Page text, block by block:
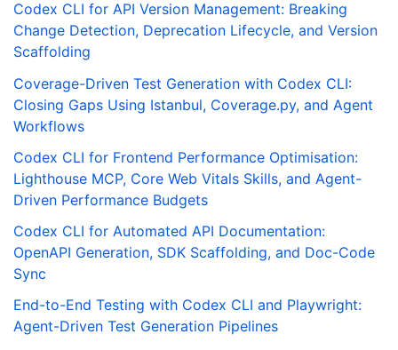
Codex CLI for API Version Management: Breaking
Change Detection, Deprecation Lifecycle, and Version
Scaffolding
Coverage-Driven Test Generation with Codex CLI:
Closing Gaps Using Istanbul, Coverage.py, and Agent
Workflows
Codex CLI for Frontend Performance Optimisation:
Lighthouse MCP, Core Web Vitals Skills, and Agent-
Driven Performance Budgets
Codex CLI for Automated API Documentation:
OpenAPI Generation, SDK Scaffolding, and Doc-Code
Sync
End-to-End Testing with Codex CLI and Playwright:
Agent-Driven Test Generation Pipelines